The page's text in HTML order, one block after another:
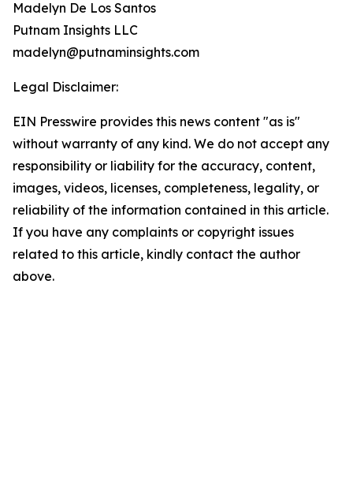
Madelyn De Los Santos
Putnam Insights LLC
madelyn@putnaminsights.com
Legal Disclaimer:
EIN Presswire provides this news content "as is"
without warranty of any kind. We do not accept any
responsibility or liability for the accuracy, content,
images, videos, licenses, completeness, legality, or
reliability of the information contained in this article.
If you have any complaints or copyright issues
related to this article, kindly contact the author
above.